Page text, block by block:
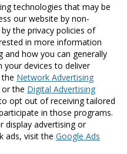
technologies that may be
our website by non-
the privacy policies of
in more information
and how you can generally
devices to deliver
Network Advertising
or the Digital Advertising
opt out of receiving tailored
in those programs.
display advertising or
ads, visit the Google Ads